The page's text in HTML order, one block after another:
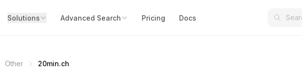
Solutions Advanced Search Pricing Docs
Other 20min.ch